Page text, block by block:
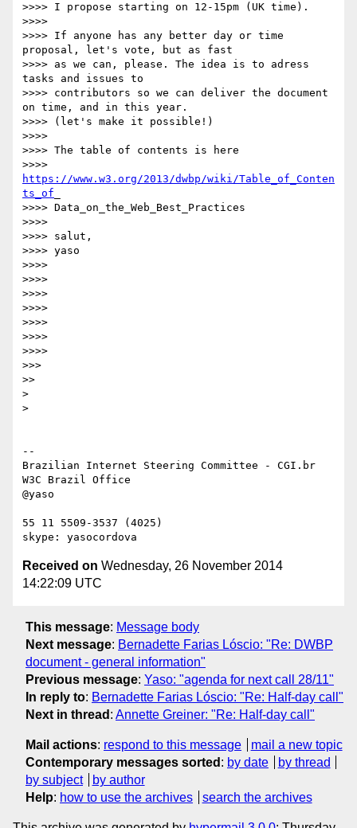
>>>> I propose starting on 12-15pm (UK time).
>>>>
>>>> If anyone has any better day or time
proposal, let's vote, but as fast
>>>> as we can, please. The idea is to adress
tasks and issues to
>>>> contributors so we can deliver the document
on time, and in this year.
>>>> (let's make it possible!)
>>>>
>>>> The table of contents is here
https://www.w3.org/2013/dwbp/wiki/Table_of_Conten
ts_of
>>>> Data_on_the_Web_Best_Practices
>>>>
>>>> salut,
>>>> yaso
>>>>
>>>>
>>>>
>>>>
>>>>
>>>>
>>>>
>>>
>>
>
>
--
Brazilian Internet Steering Committee - CGI.br
W3C Brazil Office
@yaso
55 11 5509-3537 (4025)
Received on Wednesday, 26 November 2014
14:22:09 UTC
This message: Message body
Next message: Bernadette Farias Lóscio: "Re: DWBP
document - general information"
Previous message: Yaso: "agenda for next call 28/11"
In reply to: Bernadette Farias Lóscio: "Re: Half-day call"
Next in thread : Annette Greiner: "Re: Half-day call"
Mail actions: respond to this message
mail a new topic
Contemporary messages sorted : by date
by thread
by subject
by author
Help: how to use the archives search the archives